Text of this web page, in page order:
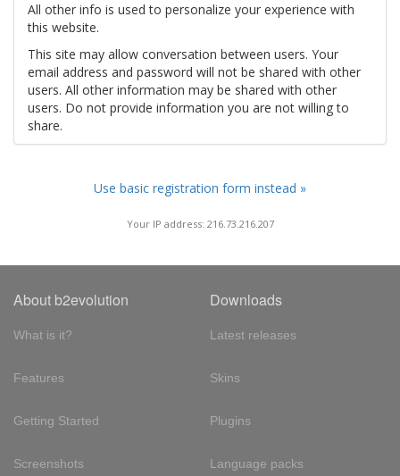
All other info is used to personalize your experience with
this website.
This site may allow conversation between users. Your
email address and password will not be shared with other
users. All other information may be shared with other
users. Do not provide information you are not willing to
share.
Use basic registration form instead »
Your IP address: 216.73.216.207
About b2evolution
What is it?
Features
Getting Started
Screenshots
Downloads
Latest releases
Skins
Plugins
Language packs